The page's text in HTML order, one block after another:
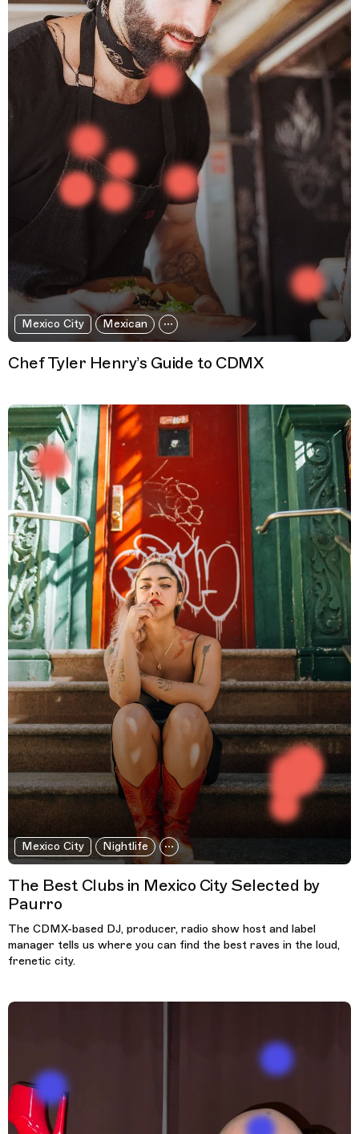
Mexico City Mexican
Chef Tyler Henry’s Guide to CDMX
Mexico City Nightlife
The Best Clubs in Mexico City Selected by
Paurro
The CDMX-based DJ, producer, radio show host and label
manager tells us where you can find the best raves in the loud,
frenetic city.